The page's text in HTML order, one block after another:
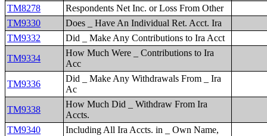
TM8278
Respondents Net Inc. or Loss From Other
TM9330
Does _ Have An Individual Ret. Acct. Ira
TM9332
Did _ Make Any Contributions to Ira Acct
TM9334
How Much Were _ Contributions to Ira
Acc
TM9336
Did _ Make Any Withdrawals From _ Ira
Ac
TM9338
How Much Did _ Withdraw From Ira
Accts.
TM9340
Including All Ira Accts. in _ Own Name,